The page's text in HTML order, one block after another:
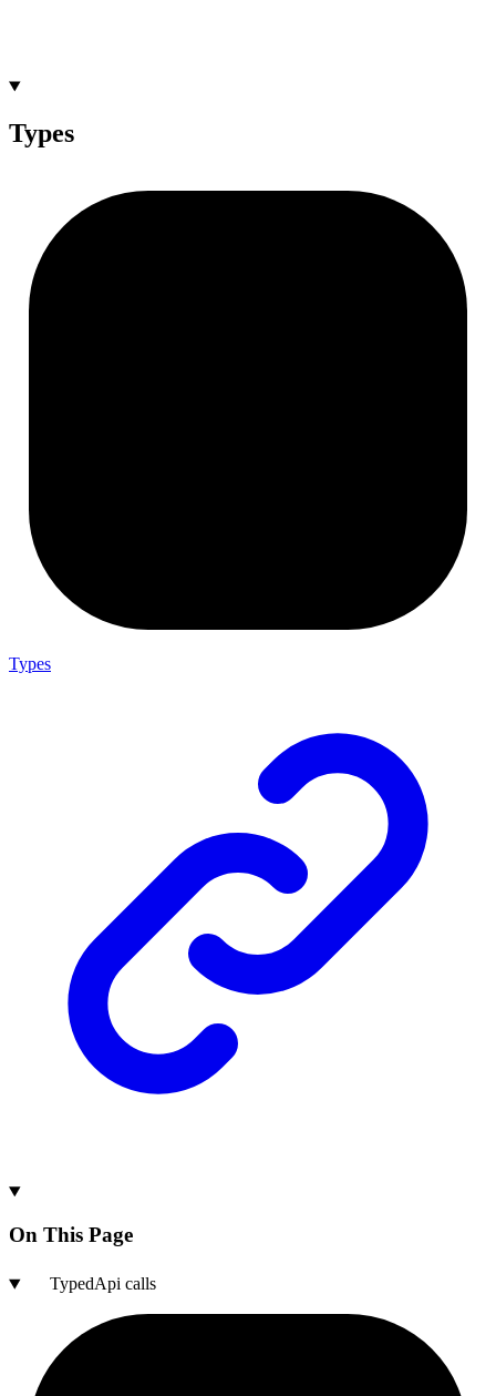
Types
Types
On This Page
TypedApi calls